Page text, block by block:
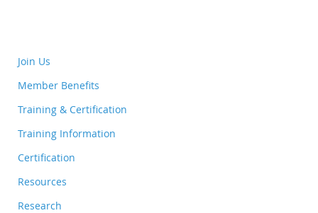
Join Us
Member Benefits
Training & Certification
Training Information
Certification
Resources
Research